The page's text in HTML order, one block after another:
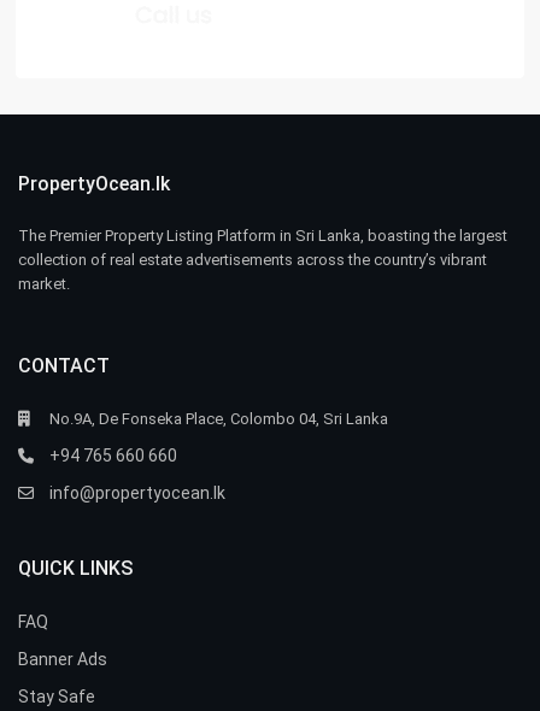
PropertyOcean.lk
The Premier Property Listing Platform in Sri Lanka, boasting the largest
collection of real estate advertisements across the country’s vibrant
market.
CONTACT
No.9A, De Fonseka Place, Colombo 04, Sri Lanka
+94 765 660 660
info@propertyocean.lk
QUICK LINKS
FAQ
Banner Ads
Stay Safe